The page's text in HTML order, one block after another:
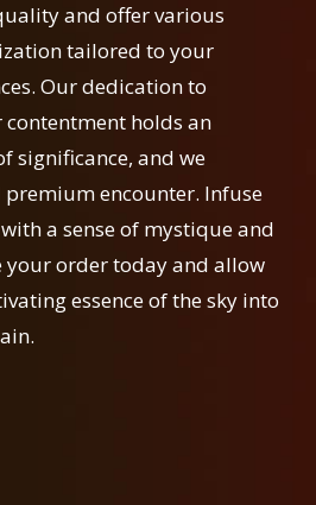
and offer various
tailored to your
Our dedication to
holds an
significance, and we
encounter. Infuse
a sense of mystique and
your order today and allow
essence of the sky into